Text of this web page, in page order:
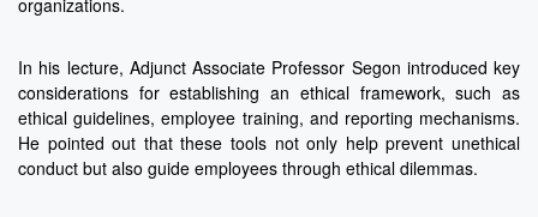
organizations.
In his lecture, Adjunct Associate Professor Segon introduced key
considerations for establishing an ethical framework, such as
ethical guidelines, employee training, and reporting mechanisms.
He pointed out that these tools not only help prevent unethical
conduct but also guide employees through ethical dilemmas.